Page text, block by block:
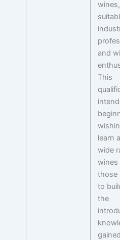
wines,
and
This
learn
wide
wines
those
to
the